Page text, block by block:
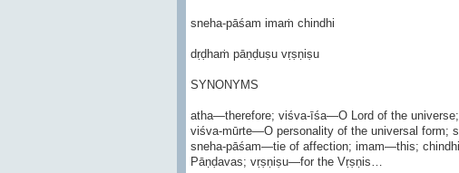
sneha-pāśam imaṁ chindhi
dṛḍhaṁ pāṇḍuṣu vṛṣṇiṣu
SYNONYMS
atha—therefore; viśva-īśa—O Lord of the
viśva-mūrte—O personality of the universal
sneha-pāśam—tie of affection; imam—this;
Pāṇḍavas; vṛṣṇiṣu—for the Vṛṣṇis…